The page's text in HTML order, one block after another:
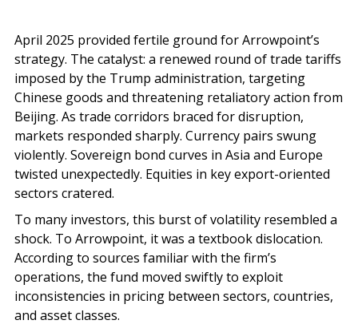
April 2025 provided fertile ground for Arrowpoint’s
strategy. The catalyst: a renewed round of trade tariffs
imposed by the Trump administration, targeting
Chinese goods and threatening retaliatory action from
Beijing. As trade corridors braced for disruption,
markets responded sharply. Currency pairs swung
violently. Sovereign bond curves in Asia and Europe
twisted unexpectedly. Equities in key export-oriented
sectors cratered.
To many investors, this burst of volatility resembled a
shock. To Arrowpoint, it was a textbook dislocation.
According to sources familiar with the firm’s
operations, the fund moved swiftly to exploit
inconsistencies in pricing between sectors, countries,
and asset classes.